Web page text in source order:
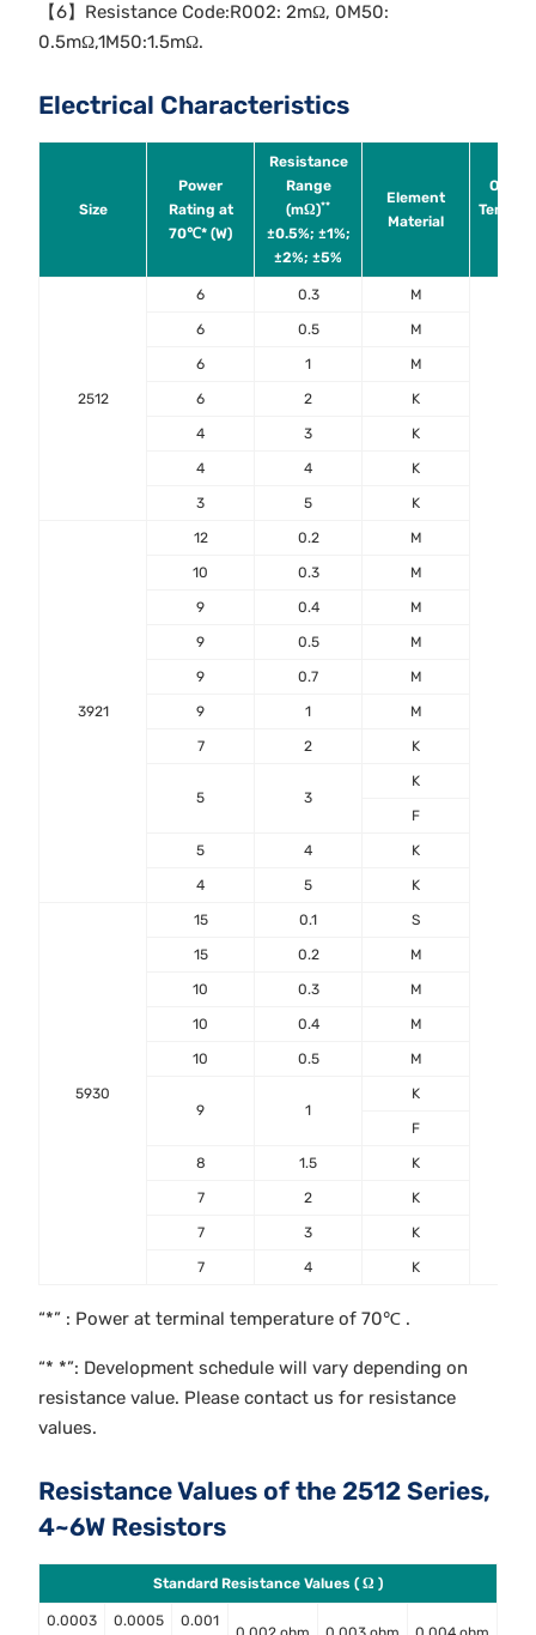
【6】Resistance Code:R002: 2mΩ, 0M50:
0.5mΩ,1M50:1.5mΩ.
Electrical Characteristics
Size
Power
Rating at
70℃* (W)
Resistance
Range
(mΩ)**
±0.5%; ±1%;
±2%; ±5%
Element
Material
2512
6 0.3 M
6 0.5 M
6 1 M
6 2 K
4 3 K
4 4 K
3 5 K
3921
12 0.2 M
10 0.3 M
9 0.4 M
9 0.5 M
9 0.7 M
9 1 M
7 2 K
5 3
K
F
5 4 K
4 5 K
5930
15 0.1 S
15 0.2 M
10 0.3 M
10 0.4 M
10 0.5 M
9 1
K
F
8 1.5 K
7 2 K
7 3 K
7 4 K
“*” : Power at terminal temperature of 70℃ .
“* *”: Development schedule will vary depending on
resistance value. Please contact us for resistance
values.
Resistance Values of the 2512 Series,
4~6W Resistors
Standard Resistance Values ( Ω )
0.0003 0.0005 0.001